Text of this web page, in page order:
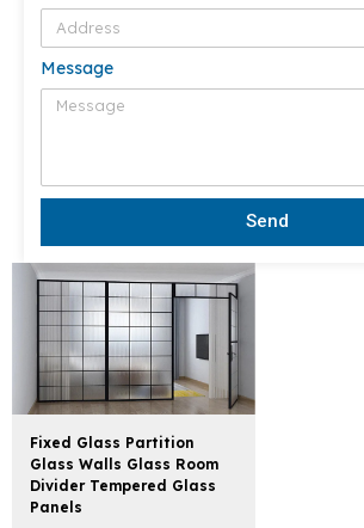
Message
Send
Fixed Glass Partition
Glass Walls Glass Room
Divider Tempered Glass
Panels